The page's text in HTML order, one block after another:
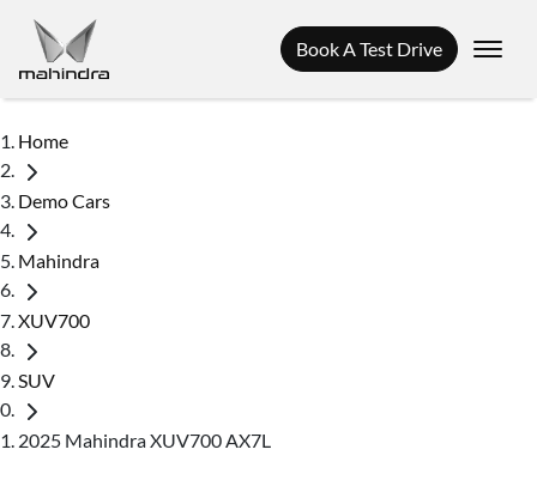
Book A Test Drive
Home
Demo Cars
Mahindra
XUV700
SUV
2025 Mahindra XUV700 AX7L